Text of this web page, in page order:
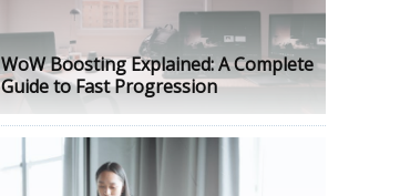
WoW Boosting Explained: A Complete
Guide to Fast Progression